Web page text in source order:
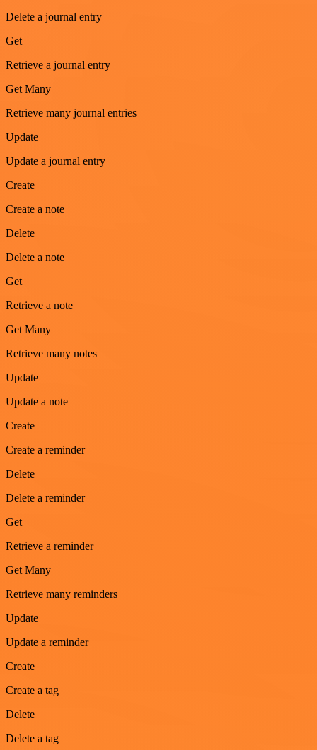
Delete a journal entry
Get
Retrieve a journal entry
Get Many
Retrieve many journal entries
Update
Update a journal entry
Create
Create a note
Delete
Delete a note
Get
Retrieve a note
Get Many
Retrieve many notes
Update
Update a note
Create
Create a reminder
Delete
Delete a reminder
Get
Retrieve a reminder
Get Many
Retrieve many reminders
Update
Update a reminder
Create
Create a tag
Delete
Delete a tag